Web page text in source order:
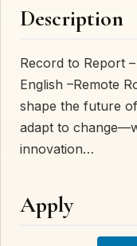
Description
Record to Report
English –Remote
shape the future
adapt to
innovation…
Apply